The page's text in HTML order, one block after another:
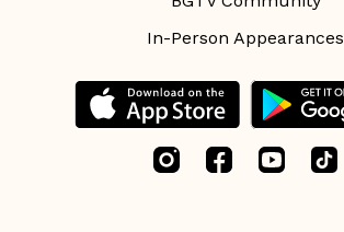
In-Person Appearances